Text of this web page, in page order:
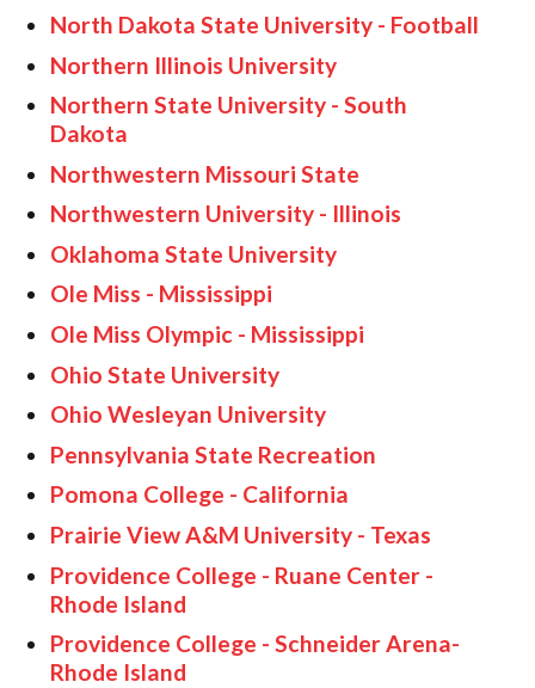
North Dakota State University - Football
Northern Illinois University
Northern State University - South
Dakota
Northwestern Missouri State
Northwestern University - Illinois
Oklahoma State University
Ole Miss - Mississippi
Ole Miss Olympic - Mississippi
Ohio State University
Ohio Wesleyan University
Pennsylvania State Recreation
Pomona College - California
Prairie View A&M University - Texas
Providence College - Ruane Center -
Rhode Island
Providence College - Schneider Arena-
Rhode Island